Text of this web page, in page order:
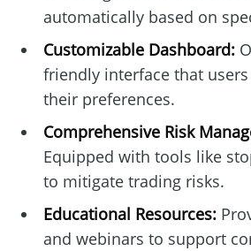
automatically based on
Customizable Dashboard:
friendly interface that
their preferences.
Comprehensive Risk
Equipped with tools like
to mitigate trading risks.
Educational Resources:
and webinars to support